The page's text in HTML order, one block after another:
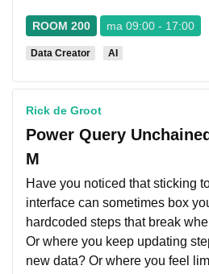
ROOM 200 ma 09:00 - 17:00
Data Creator AI
Rick de Groot
Power Query
M
Have you noticed that sticking
interface can sometimes box
hardcoded steps that break
Or where you keep updating
new data? Or where you feel